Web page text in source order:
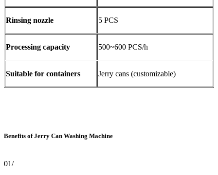
Rinsing nozzle 5 PCS
Processing capacity 500~600 PCS/h
Suitable for containers Jerry cans (customizable)
Benefits of Jerry Can Washing Machine
01/